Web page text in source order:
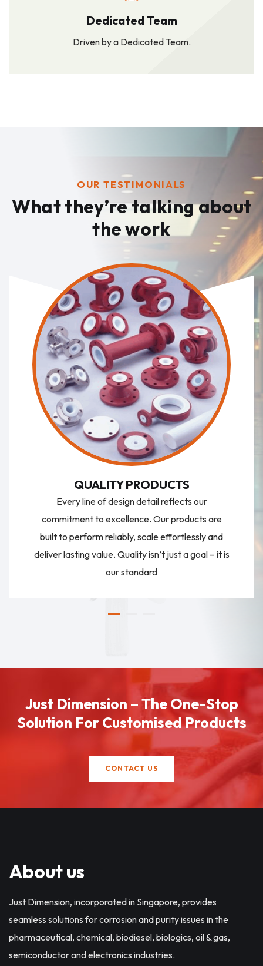
Dedicated Team
Driven by a Dedicated Team.
OUR TESTIMONIALS
What they’re talkingabout
the work
QUALITY PRODUCTS
Every line of design detail reflects our
commitment to excellence. Our products are
built to perform reliably, scale effortlessly and
deliver lasting value. Quality isn’t just a goal – it is
our standard
Just Dimension – The One-Stop
Solution For Customised Products
CONTACT US
About us
Just Dimension, incorporated in Singapore, provides
seamless solutions for corrosion and purity issues in the
pharmaceutical, chemical, biodiesel, biologics, oil & gas,
semiconductor and electronics industries.